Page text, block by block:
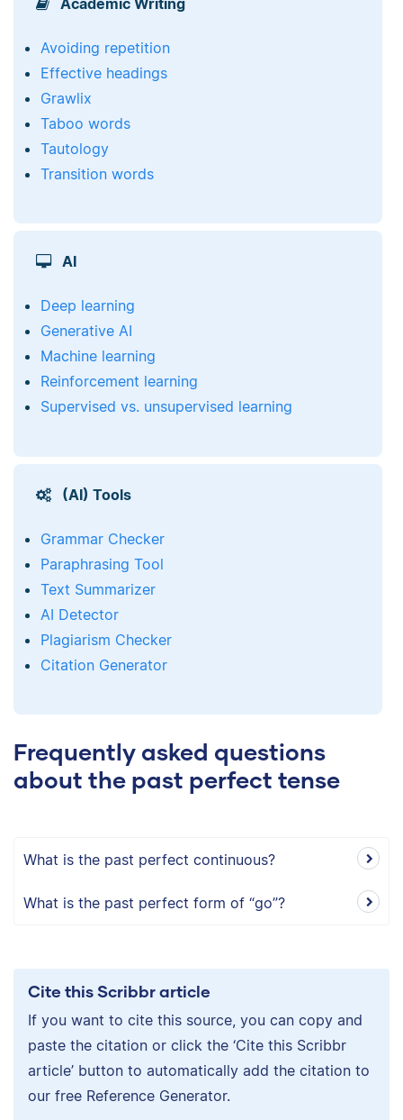
Avoiding repetition
Effective headings
Grawlix
Taboo words
Tautology
Transition words
AI
Deep learning
Generative AI
Machine learning
Reinforcement learning
Supervised vs. unsupervised learning
(AI) Tools
Grammar Checker
Paraphrasing Tool
Text Summarizer
AI Detector
Plagiarism Checker
Citation Generator
Frequently asked questions
about the past perfect tense
What is the past perfect continuous?
What is the past perfect form of “go”?
Cite this Scribbr article
If you want to cite this source, you can copy and
paste the citation or click the ‘Cite this Scribbr
article’ button to automatically add the citation to
our free Reference Generator.